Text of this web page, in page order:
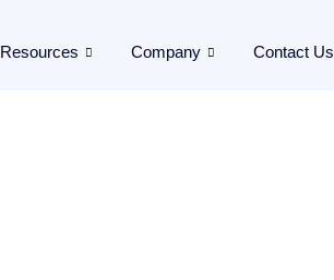
Resources Company Contact Us